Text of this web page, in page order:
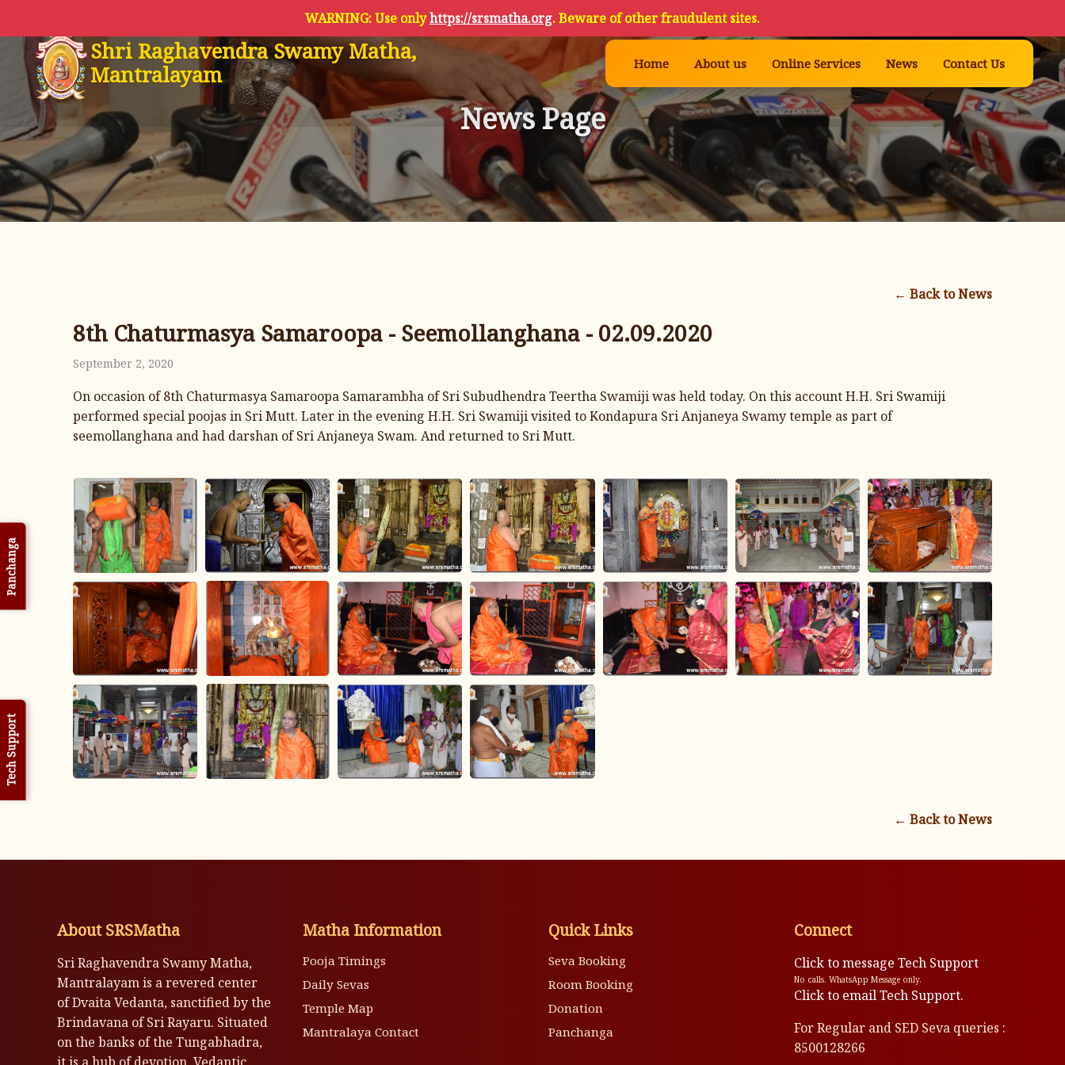
WARNING: Use onlyhttps://srsmatha.org. Beware of other fraudulent sites.
Shri Raghavendra Swamy Matha,
Mantralayam
Home About us Online Services News Contact Us
News Page
← Back to News
8th Chaturmasya Samaroopa - Seemollanghana - 02.09.2020
September 2, 2020
On occasion of 8th Chaturmasya Samaroopa Samarambha of Sri Subudhendra Teertha Swamiji was held today. On this account H.H. Sri Swamiji
performed special poojas in Sri Mutt. Later in the evening H.H. Sri Swamiji visited to Kondapura Sri Anjaneya Swamy temple as part of
seemollanghana and had darshan of Sri Anjaneya Swam. And returned to Sri Mutt.
← Back to News
Panchanga
Tech Support
About SRSMatha
Sri Raghavendra Swamy Matha,
Mantralayam is a revered center
of Dvaita Vedanta, sanctified by the
Brindavana of Sri Rayaru. Situated
on the banks of the Tungabhadra,
Matha Information
Pooja Timings
Daily Sevas
Temple Map
Mantralaya Contact
Quick Links
Seva Booking
Room Booking
Donation
Panchanga
Connect
Click to message Tech Support
No calls. WhatsApp Message only.
Click to email Tech Support.
For Regular and SED Seva queries :
8500128266